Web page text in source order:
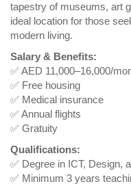
tapestry of museums, art
ideal location for those
modern living.
Salary & Benefits:
✅ AED 11,000–16,000/
✅ Free housing
✅ Medical insurance
✅ Annual flights
✅ Gratuity
Qualifications:
✅ Degree in ICT, Design,
✅ Minimum 3 years